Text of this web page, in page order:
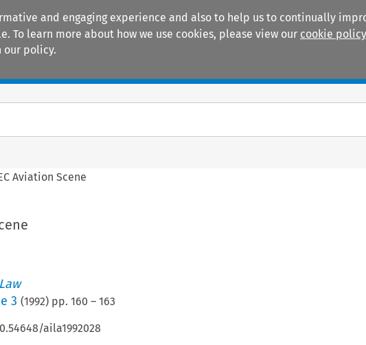
and engaging experience and also to help us to continually
learn more about how we use cookies, please view our cookie policy
our policy.
Aviation Scene
3 (1992) pp. 160 – 163
aila1992028